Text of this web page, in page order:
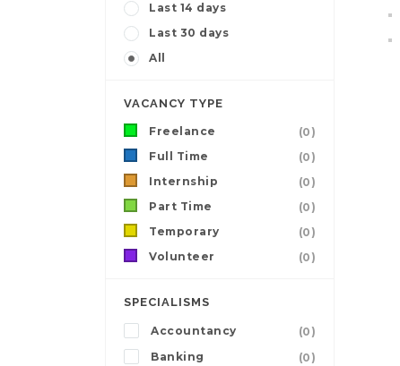
Last 14 days
Last 30 days
All
VACANCY TYPE
Freelance
(0)
Full Time
(0)
Internship
(0)
Part Time
(0)
Temporary
(0)
Volunteer
(0)
SPECIALISMS
Accountancy
(0)
Banking
(0)